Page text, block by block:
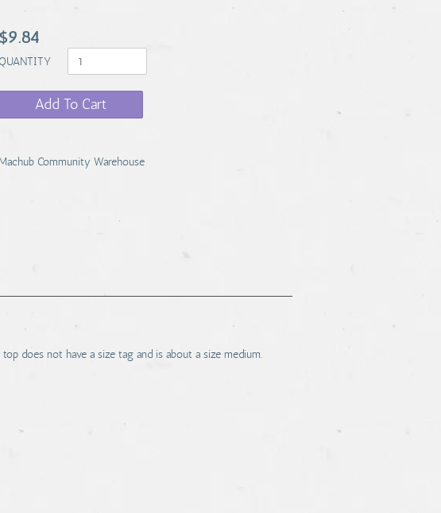
$9.84
QUANTITY
Add To Cart
Machub Community Warehouse
does not have a size tag and is about a size medium.